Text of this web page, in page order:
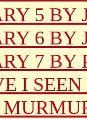
5 BY
6 BY
7 BY
I